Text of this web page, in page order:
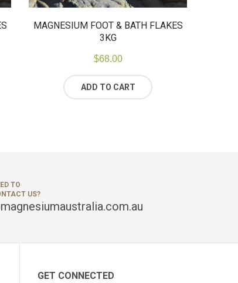
MAGNESIUM FOOT & BATH FLAKES
3KG
$68.00
ADD TO CART
TO
US?
GET CONNECTED